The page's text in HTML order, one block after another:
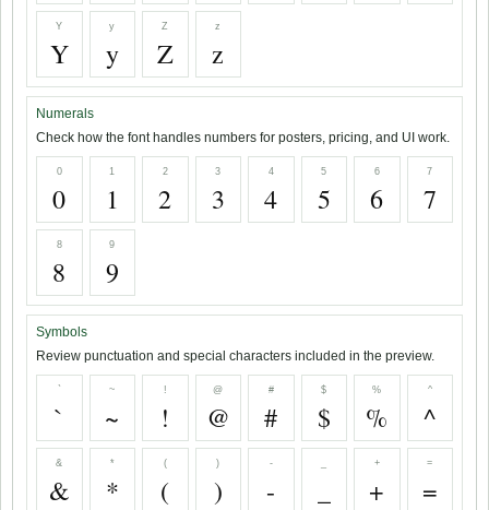
Y
Y
y
y
Z
Z
z
z
Numerals
Check how the font handles numbers for posters, pricing, and UI work.
0
0
1
1
2
2
3
3
4
4
5
5
6
6
7
7
8
8
9
9
Symbols
Review punctuation and special characters included in the preview.
`
`
~
~
!
!
@
@
#
#
$
$
%
%
^
^
&
&
*
*
(
(
)
)
-
-
+
+
=
=